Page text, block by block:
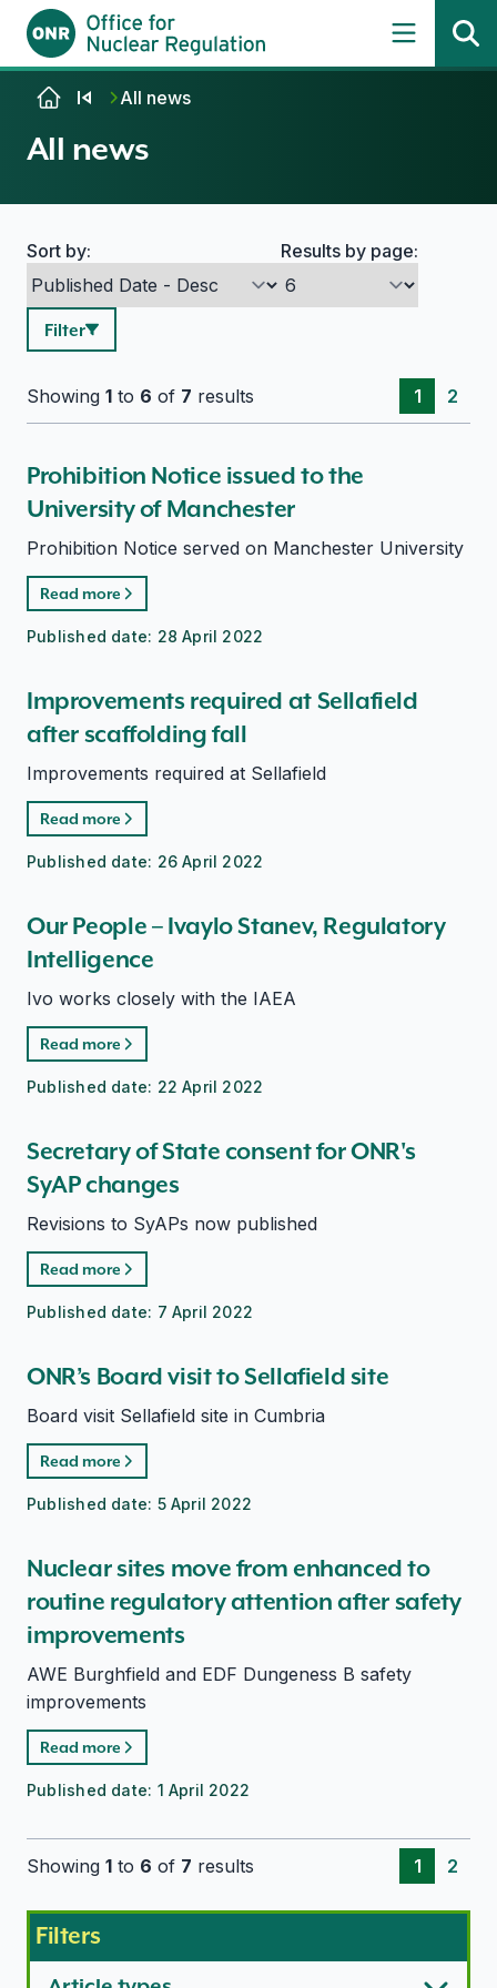
Skip to contentAll news
All news
Search options
Sort by: Results by page:
Filter
Showing 1 to 6 of 7 results 1 2
Prohibition Notice issued to the
University of Manchester
Prohibition Notice served on Manchester University
Read more
Published date: 28 April 2022
Improvements required at Sellafield
after scaffolding fall
Improvements required at Sellafield
Read more
Published date: 26 April 2022
Our People – Ivaylo Stanev, Regulatory
Intelligence
Ivo works closely with the IAEA
Read more
Published date: 22 April 2022
Secretary of State consent for ONR's
SyAP changes
Revisions to SyAPs now published
Read more
Published date: 7 April 2022
ONR’s Board visit to Sellafield site
Board visit Sellafield site in Cumbria
Read more
Published date: 5 April 2022
Nuclear sites move from enhanced to
routine regulatory attention after safety
improvements
AWE Burghfield and EDF Dungeness B safety
improvements
Read more
Published date: 1 April 2022
Showing 1 to 6 of 7 results 1 2
Filters